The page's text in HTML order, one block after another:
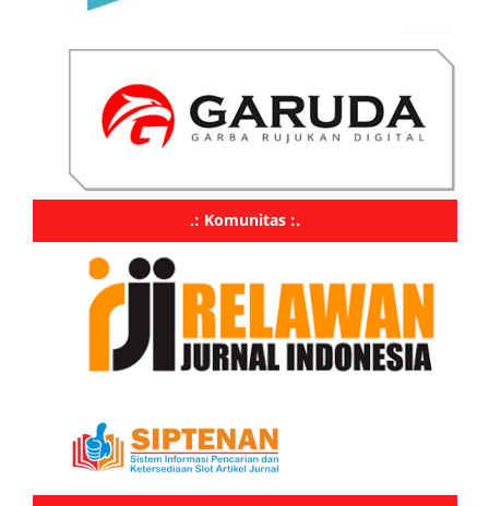
.: Komunitas :.